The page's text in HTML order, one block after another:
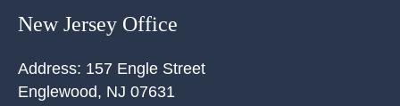
New Jersey Office
Address: 157 Engle Street
Englewood, NJ 07631